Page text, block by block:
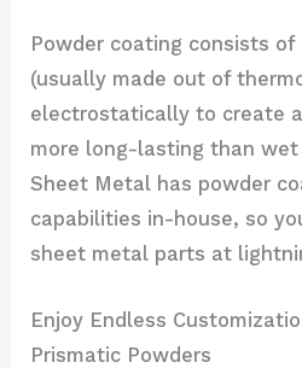
Powder coating consists
(usually made out of
electrostatically to create
more long-lasting than wet
Sheet Metal has powder
capabilities in-house, so
sheet metal parts at
Enjoy Endless
Prismatic Powders